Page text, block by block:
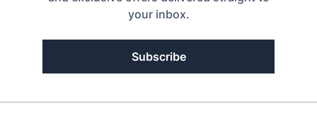
your inbox.
Subscribe